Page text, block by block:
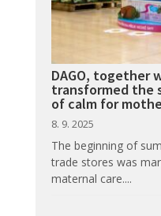
DAGO, together
transformed the
of calm for
8. 9. 2025
The beginning of
trade stores was
maternal care....